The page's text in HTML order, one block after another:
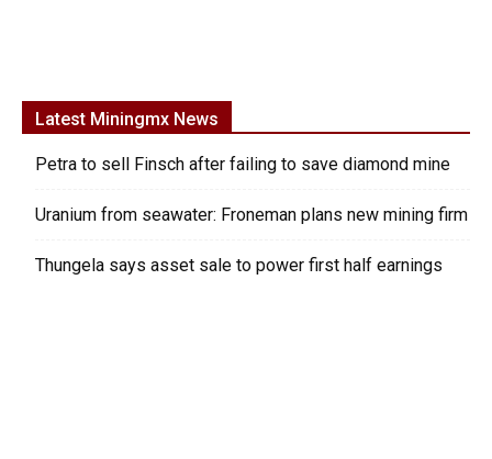
Latest Miningmx News
Petra to sell Finsch after failing to save diamond mine
Uranium from seawater: Froneman plans new mining firm
Thungela says asset sale to power first half earnings